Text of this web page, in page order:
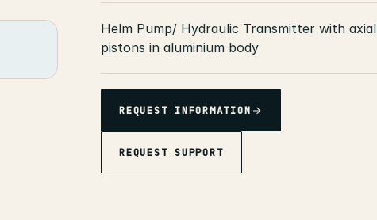
Helm Pump/ Hydraulic Transmitter with axial
pistons in aluminium body
REQUEST INFORMATION
REQUEST SUPPORT